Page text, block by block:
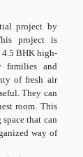
project by
project is
4.5 BHK high-
families and
of fresh air
They can
room. This
that can
way of